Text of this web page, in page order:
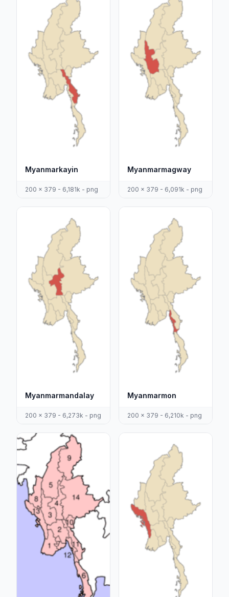
Myanmarkayin
200 x 379 - 6,181k - png
Myanmarmagway
200 x 379 - 6,091k - png
Myanmarmandalay
200 x 379 - 6,273k - png
Myanmarmon
200 x 379 - 6,210k - png